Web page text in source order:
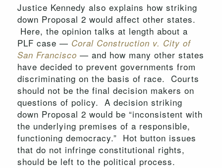
Justice Kennedy also explains how striking
down Proposal 2 would affect other states.
Here, the opinion talks at length about a
PLF case — Coral Construction v. City of
San Francisco — and how many other states
have decided to prevent governments from
discriminating on the basis of race. Courts
should not be the final decision makers on
questions of policy. A decision striking
down Proposal 2 would be “inconsistent with
the underlying premises of a responsible,
functioning democracy.” Hot button issues
that do not infringe constitutional rights,
should be left to the political process.